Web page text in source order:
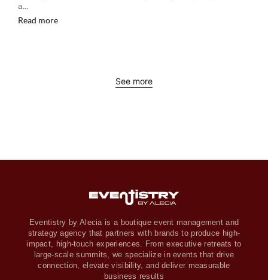
a…
Read more
See more
Eventistry by Alecia is a boutique event management and
strategy agency that partners with brands to produce high-
impact, high-touch experiences. From executive retreats to
large-scale summits, we specialize in events that drive
connection, elevate visibility, and deliver measurable
business results